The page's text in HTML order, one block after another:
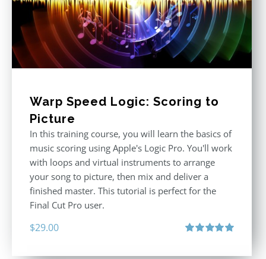
Warp Speed Logic: Scoring to
Picture
In this training course, you will learn the basics of
music scoring using Apple's Logic Pro. You'll work
with loops and virtual instruments to arrange
your song to picture, then mix and deliver a
finished master. This tutorial is perfect for the
Final Cut Pro user.
$29.00